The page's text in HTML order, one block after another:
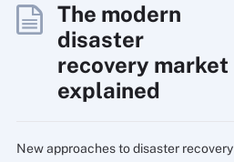
The modern
disaster
recovery market
explained
New approaches to disaster recovery